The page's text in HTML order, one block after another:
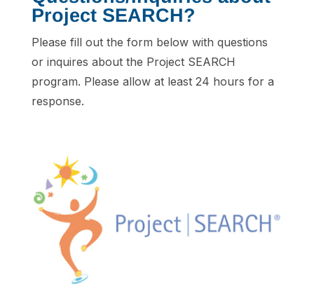
Project SEARCH?
Please fill out the form below with questions
or inquires about the Project SEARCH
program. Please allow at least 24 hours for a
response.